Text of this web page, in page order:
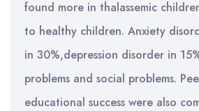
found more in thalassemic
to healthy children. Anxiety
in 30%,depression disorder in
problems and social problems.
educational success were also